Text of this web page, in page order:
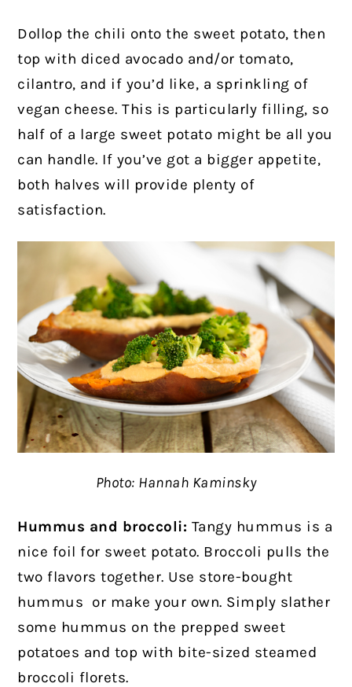
Dollop the chili onto the sweet potato, then
top with diced avocado and/or tomato,
cilantro, and if you’d like, a sprinkling of
vegan cheese. This is particularly filling, so
half of a large sweet potato might be all you
can handle. If you’ve got a bigger appetite,
both halves will provide plenty of
satisfaction.
Photo: Hannah Kaminsky
Hummus and broccoli: Tangy hummus is a
nice foil for sweet potato. Broccoli pulls the
two flavors together. Use store-bought
hummus or make your own. Simply slather
some hummus on the prepped sweet
potatoes and top with bite-sized steamed
broccoli florets.